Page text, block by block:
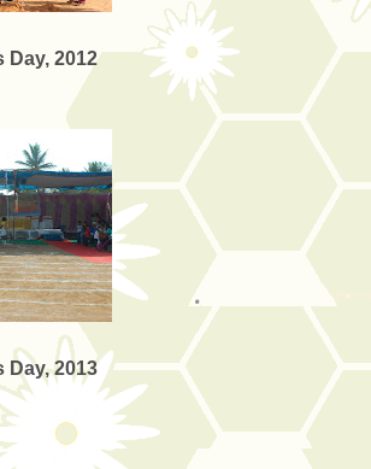
Day, 2012
Day, 2013